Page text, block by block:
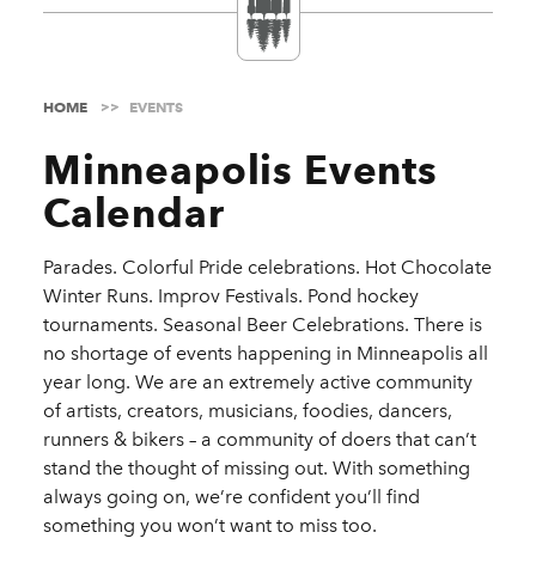
HOME EVENTS
Minneapolis Events
Calendar
Parades. Colorful Pride celebrations. Hot Chocolate
Winter Runs. Improv Festivals. Pond hockey
tournaments. Seasonal Beer Celebrations. There is
no shortage of events happening in Minneapolis all
year long. We are an extremely active community
of artists, creators, musicians, foodies, dancers,
runners & bikers – a community of doers that can’t
stand the thought of missing out. With something
always going on, we’re confident you’ll find
something you won’t want to miss too.